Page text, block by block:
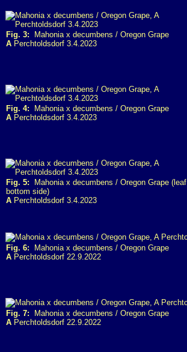
Fig. 3: Mahonia x decumbens / Oregon Grape
A Perchtoldsdorf 3.4.2023
Fig. 4: Mahonia x decumbens / Oregon Grape
A Perchtoldsdorf 3.4.2023
Fig. 5: Mahonia x decumbens / Oregon Grape (leaf
bottom side)
A Perchtoldsdorf 3.4.2023
Fig. 6: Mahonia x decumbens / Oregon Grape
A Perchtoldsdorf 22.9.2022
Fig. 7: Mahonia x decumbens / Oregon Grape
A Perchtoldsdorf 22.9.2022